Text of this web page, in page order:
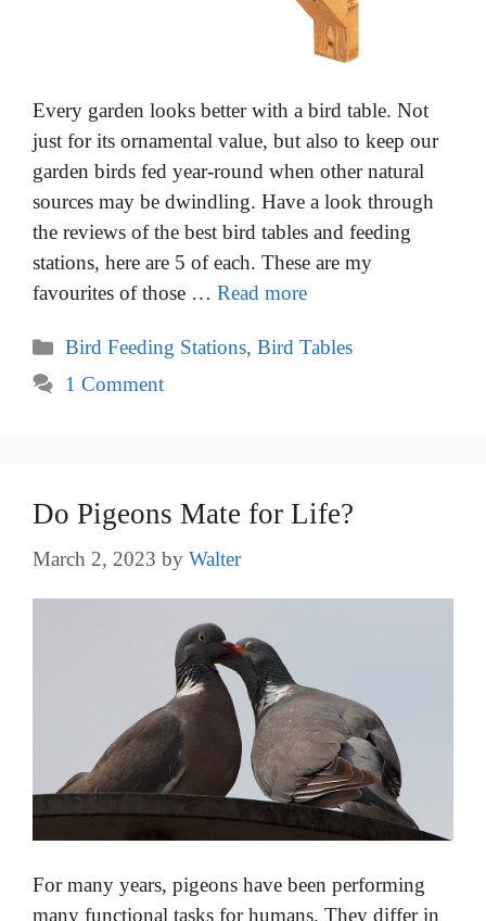
Every garden looks better with a bird table. Not
just for its ornamental value, but also to keep our
garden birds fed year-round when other natural
sources may be dwindling. Have a look through
the reviews of the best bird tables and feeding
stations, here are 5 of each. These are my
favourites of those … Read more
Categories
Bird Feeding Stations,Bird Tables
1 Comment
Do Pigeons Mate for Life?
March 2, 2023 by Walter
For many years, pigeons have been performing
many functional tasks for humans. They differ in